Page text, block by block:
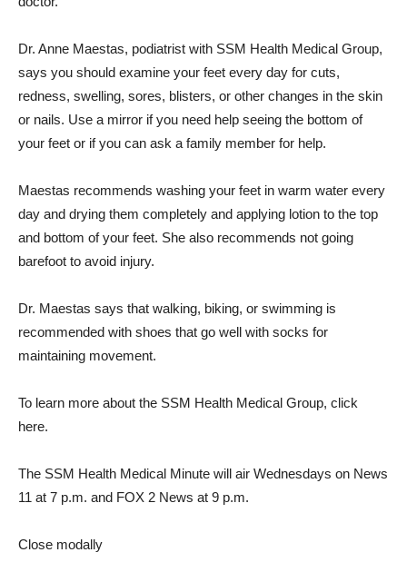
Dr. Anne Maestas, podiatrist with SSM Health Medical Group,
says you should examine your feet every day for cuts,
redness, swelling, sores, blisters, or other changes in the skin
or nails. Use a mirror if you need help seeing the bottom of
your feet or if you can ask a family member for help.
Maestas recommends washing your feet in warm water every
day and drying them completely and applying lotion to the top
and bottom of your feet. She also recommends not going
barefoot to avoid injury.
Dr. Maestas says that walking, biking, or swimming is
recommended with shoes that go well with socks for
maintaining movement.
To learn more about the SSM Health Medical Group, click
here.
The SSM Health Medical Minute will air Wednesdays on News
11 at 7 p.m. and FOX 2 News at 9 p.m.
Close modally